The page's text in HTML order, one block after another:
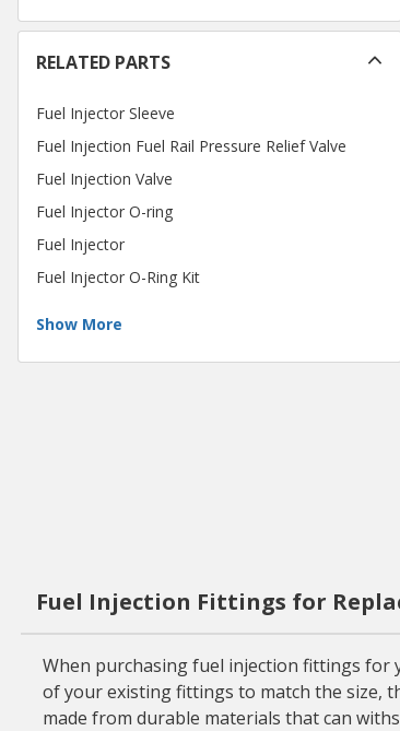
RELATED PARTS
Fuel Injector Sleeve
Fuel Injection Fuel Rail Pressure Relief Valve
Fuel Injection Valve
Fuel Injector O-ring
Fuel Injector
Fuel Injector O-Ring Kit
Show More
Fuel Injection Fittings for
When purchasing fuel injection fittings for
of your existing fittings to match the size,
made from durable materials that can